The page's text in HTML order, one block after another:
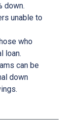
down.
unable to
who
loan.
can be
down